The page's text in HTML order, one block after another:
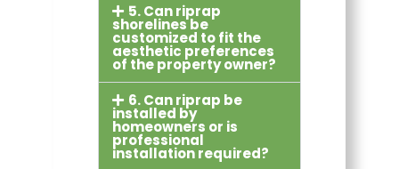
5. Can riprap
shorelines be
customized to fit the
aesthetic preferences
of the property owner?
6. Can riprap be
installed by
homeowners or is
professional
installation required?